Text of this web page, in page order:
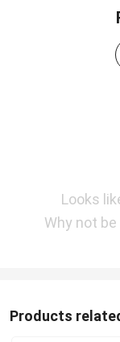
Looks
Why not
Products